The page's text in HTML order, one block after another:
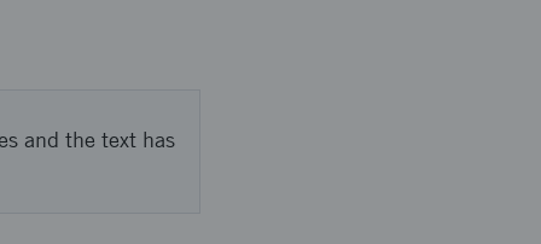
and the text has